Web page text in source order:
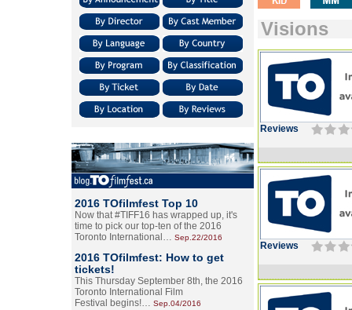
2016 TOfilmfest Top 10
Now that #TIFF16 has wrapped up, it's
time to pick our top-ten of the 2016
Toronto International… Sep.22/2016
2016 TOfilmfest: How to get
tickets!
This Thursday September 8th, the 2016
Toronto International Film
Festival begins!… Sep.04/2016
Visions
Reviews
Reviews